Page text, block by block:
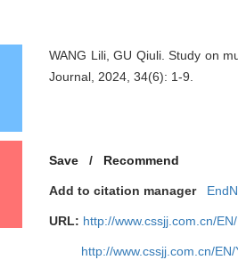
WANG Lili, GU Qiuli. Study on
Journal, 2024, 34(6): 1-9.
Save / Recommend
Add to citation manager
URL: http://www.cssjj.com.cn/
http://www.cssjj.com.cn/